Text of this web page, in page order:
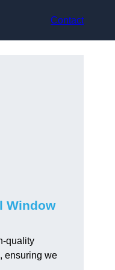
Contact
Window
quality
ensuring we